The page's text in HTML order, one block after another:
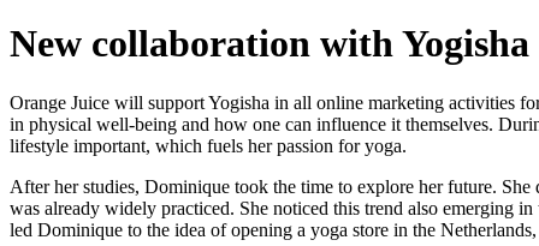
New collaboration with Yogisha
Orange Juice will support Yogisha in all online marketing activities
in physical well-being and how one can influence it themselves.
lifestyle important, which fuels her passion for yoga.
After her studies, Dominique took the time to explore her future.
was already widely practiced. She noticed this trend also emerging
led Dominique to the idea of opening a yoga store in the